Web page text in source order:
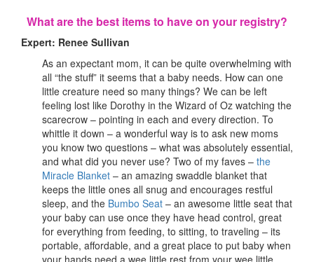
What are the best items to have on your registry?
Expert: Renee Sullivan
As an expectant mom, it can be quite overwhelming with
all “the stuff” it seems that a baby needs. How can one
little creature need so many things? We can be left
feeling lost like Dorothy in the Wizard of Oz watching the
scarecrow – pointing in each and every direction. To
whittle it down – a wonderful way is to ask new moms
you know two questions – what was absolutely essential,
and what did you never use? Two of my faves – the
Miracle Blanket – an amazing swaddle blanket that
keeps the little ones all snug and encourages restful
sleep, and the Bumbo Seat – an awesome little seat that
your baby can use once they have head control, great
for everything from feeding, to sitting, to traveling – its
portable, affordable, and a great place to put baby when